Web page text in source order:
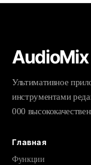
AudioMix
Ультимативное
инструментами
000
Главная
Функции